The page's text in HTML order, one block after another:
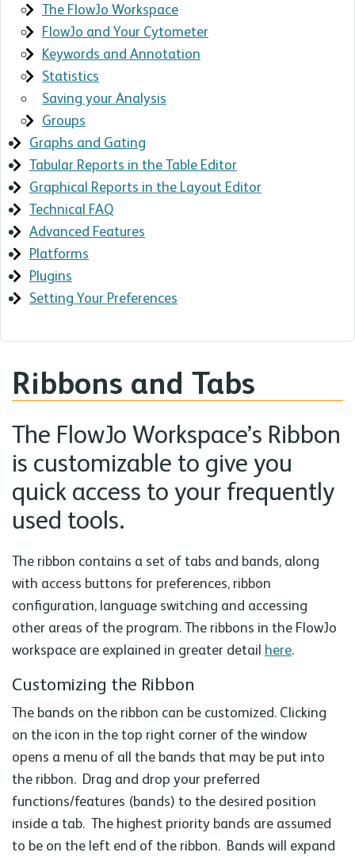
The FlowJo Workspace
FlowJo and Your Cytometer
Keywords and Annotation
Statistics
Saving your Analysis
Groups
Graphs and Gating
Tabular Reports in the Table Editor
Graphical Reports in the Layout Editor
Technical FAQ
Advanced Features
Platforms
Plugins
Setting Your Preferences
Ribbons and Tabs
The FlowJo Workspace’s Ribbon
is customizable to give you
quick access to your frequently
used tools.
The ribbon contains a set of tabs and bands, along
with access buttons for preferences, ribbon
configuration, language switching and accessing
other areas of the program. The ribbons in the FlowJo
workspace are explained in greater detail here.
Customizing the Ribbon
The bands on the ribbon can be customized. Clicking
on the icon in the top right corner of the window
opens a menu of all the bands that may be put into
the ribbon. Drag and drop your preferred
functions/features (bands) to the desired position
inside a tab. The highest priority bands are assumed
to be on the left end of the ribbon. Bands will expand